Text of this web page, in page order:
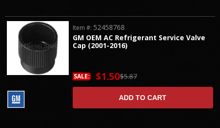
GM OEM AC Refrigerant Service Valve
Cap (2001-2016)
Item #: 52458768
$5.87
SALE: $1.50
ADD TO CART